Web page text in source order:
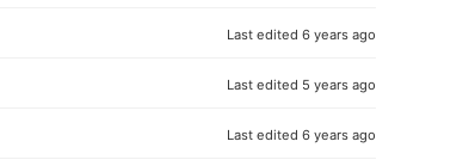
Last edited 6 years ago
Last edited 5 years ago
Last edited 6 years ago